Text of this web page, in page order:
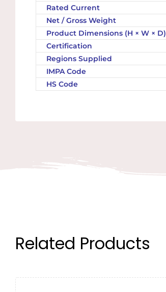
Rated Current
Net / Gross Weight
Product Dimensions (H × W × D)
Certification
Regions Supplied
IMPA Code
HS Code
Related Products